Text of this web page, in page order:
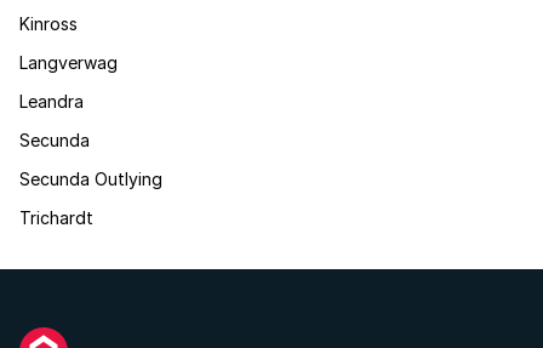
Kinross
Langverwag
Leandra
Secunda
Secunda Outlying
Trichardt